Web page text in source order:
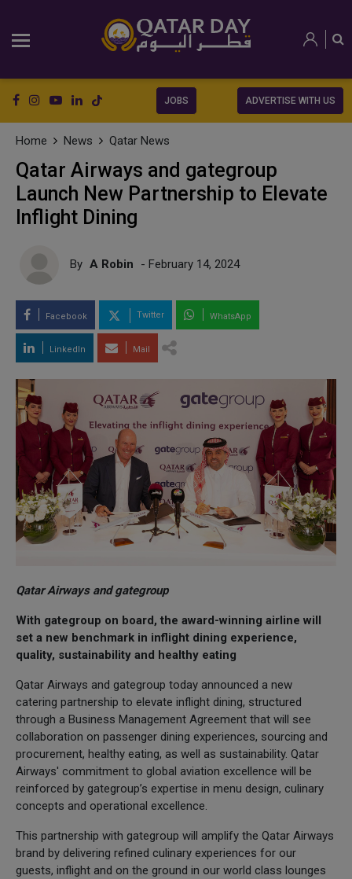
JOBS ADVERTISE WITH US
Home News Qatar News
Qatar Airways and gategroup
Launch New Partnership to Elevate
Inflight Dining
By A Robin - February 14, 2024
Facebook Twitter WhatsApp
LinkedIn Mail
Qatar Airways and gategroup
With gategroup on board, the award-winning airline will
set a new benchmark in inflight dining experience,
quality, sustainability and healthy eating
Qatar Airways and gategroup today announced a new
catering partnership to elevate inflight dining, structured
through a Business Management Agreement that will see
collaboration on passenger dining experiences, sourcing and
procurement, healthy eating, as well as sustainability. Qatar
Airways' commitment to global aviation excellence will be
reinforced by gategroup’s expertise in menu design, culinary
concepts and operational excellence.
This partnership with gategroup will amplify the Qatar Airways
brand by delivering refined culinary experiences for our
guests, inflight and on the ground in our world class lounges